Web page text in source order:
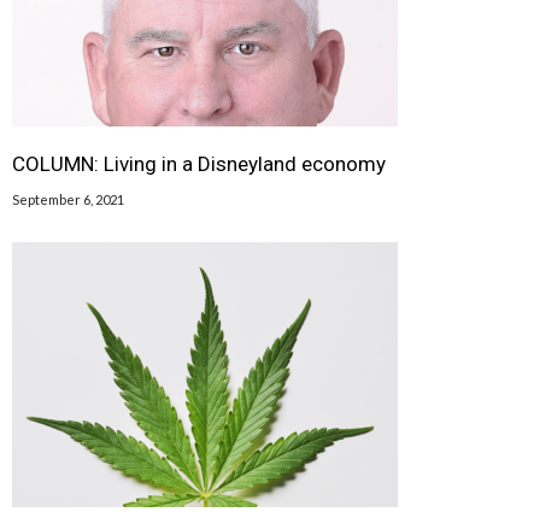
COLUMN: Living in a Disneyland economy
September 6, 2021